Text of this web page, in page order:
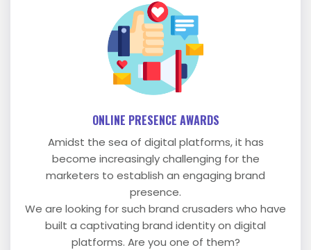
ONLINE PRESENCE AWARDS
Amidst the sea of digital platforms, it has
become increasingly challenging for the
marketers to establish an engaging brand
presence.
We are looking for such brand crusaders who have
built a captivating brand identity on digital
platforms. Are you one of them?